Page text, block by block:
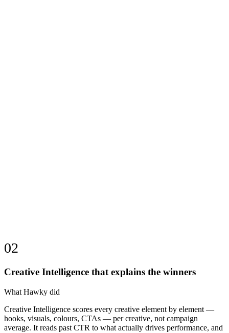
02
Creative Intelligence that explains the winners
What Hawky did
Creative Intelligence scores every creative element by element —
hooks, visuals, colours, CTAs — per creative, not campaign
average. It reads past CTR to what actually drives performance, and